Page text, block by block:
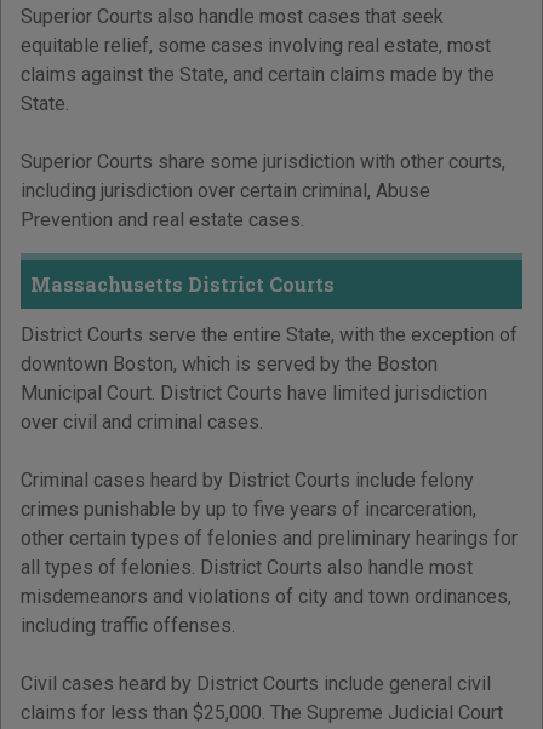
Superior Courts also handle most cases that seek
equitable relief, some cases involving real estate, most
claims against the State, and certain claims made by the
State.
Superior Courts share some jurisdiction with other courts,
including jurisdiction over certain criminal, Abuse
Prevention and real estate cases.
Massachusetts District Courts
District Courts serve the entire State, with the exception of
downtown Boston, which is served by the Boston
Municipal Court. District Courts have limited jurisdiction
over civil and criminal cases.
Criminal cases heard by District Courts include felony
crimes punishable by up to five years of incarceration,
other certain types of felonies and preliminary hearings for
all types of felonies. District Courts also handle most
misdemeanors and violations of city and town ordinances,
including traffic offenses.
Civil cases heard by District Courts include general civil
claims for less than $25,000. The Supreme Judicial Court